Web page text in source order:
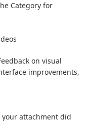
Category for
on visual
improvements,
attachment did